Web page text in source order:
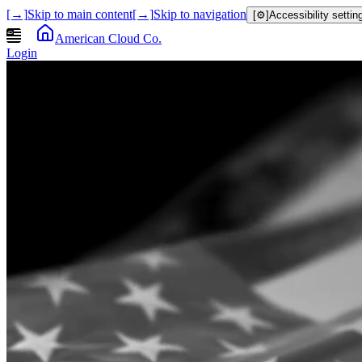
[→]Skip to main content[→]Skip to navigation [⚙]Accessibility
American Cloud Co.
Login